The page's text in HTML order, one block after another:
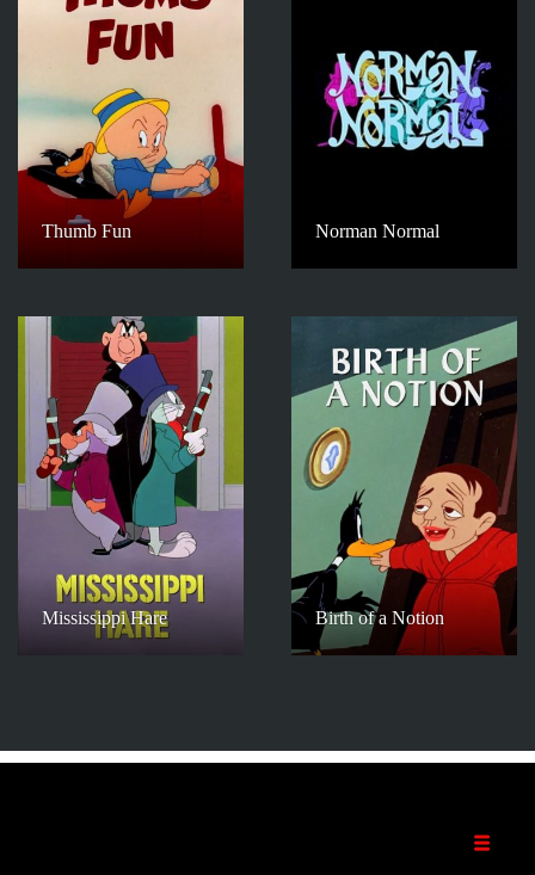
Thumb Fun Norman Normal
Mississippi Hare Birth of a Notion